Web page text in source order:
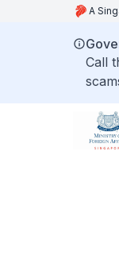
A
Call